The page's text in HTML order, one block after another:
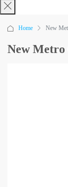
Home New
New